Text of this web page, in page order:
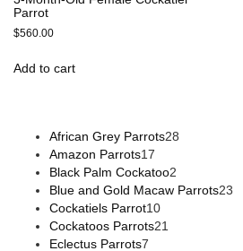
Parrot
$560.00
Add to cart
African Grey Parrots28
Amazon Parrots17
Black Palm Cockatoo2
Blue and Gold Macaw Parrots23
Cockatiels Parrot10
Cockatoos Parrots21
Eclectus Parrots7